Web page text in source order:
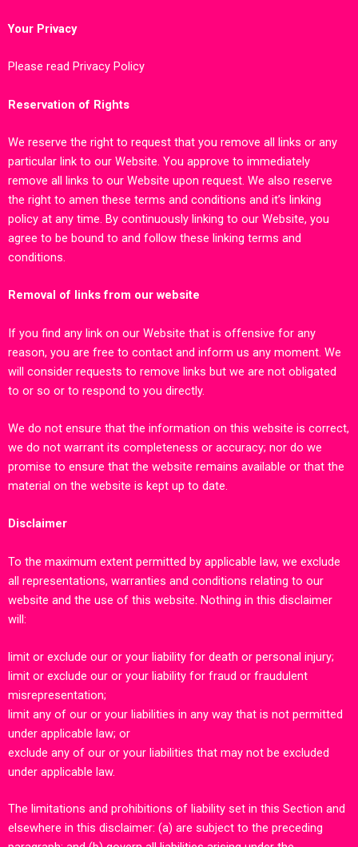
Your Privacy
Please read Privacy Policy
Reservation of Rights
We reserve the right to request that you remove all links or any
particular link to our Website. You approve to immediately
remove all links to our Website upon request. We also reserve
the right to amen these terms and conditions and it’s linking
policy at any time. By continuously linking to our Website, you
agree to be bound to and follow these linking terms and
conditions.
Removal of links from our website
If you find any link on our Website that is offensive for any
reason, you are free to contact and inform us any moment. We
will consider requests to remove links but we are not obligated
to or so or to respond to you directly.
We do not ensure that the information on this website is correct,
we do not warrant its completeness or accuracy; nor do we
promise to ensure that the website remains available or that the
material on the website is kept up to date.
Disclaimer
To the maximum extent permitted by applicable law, we exclude
all representations, warranties and conditions relating to our
website and the use of this website. Nothing in this disclaimer
will:
limit or exclude our or your liability for death or personal injury;
limit or exclude our or your liability for fraud or fraudulent
misrepresentation;
limit any of our or your liabilities in any way that is not permitted
under applicable law; or
exclude any of our or your liabilities that may not be excluded
under applicable law.
The limitations and prohibitions of liability set in this Section and
elsewhere in this disclaimer: (a) are subject to the preceding